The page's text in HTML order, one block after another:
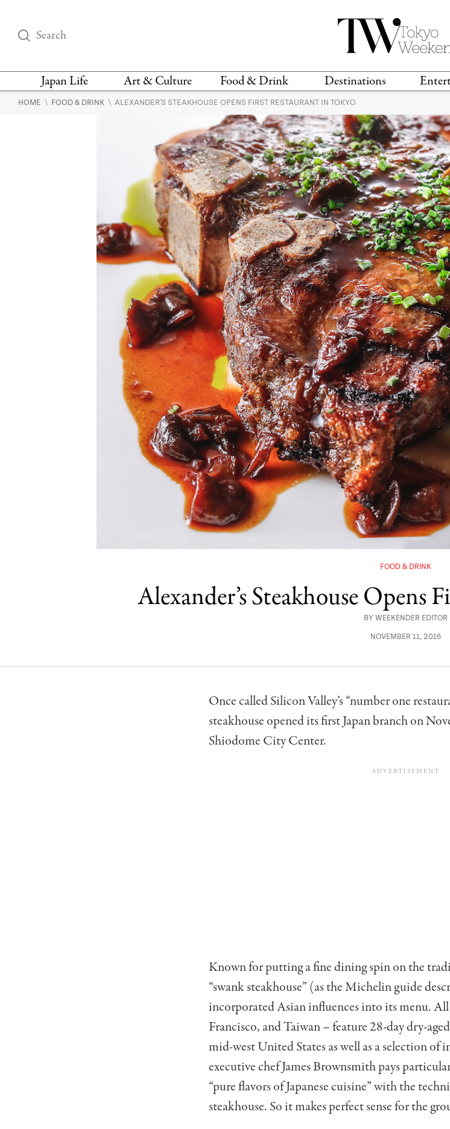
Japan Life Art & Culture Food & Drink Destinations
THINGS TO DO IN
DESIGN
BOOKS
HISTORY
RESTAURANTS &
BARS
RECIPES
VEGAN
TRAVEL GUIDES
LOCATIONS
HOME \ FOOD & DRINK \ ALEXANDER'S STEAKHOUSE OPENS FIRST RESTAURANT IN TOKYO
FOOD & DRINK
Alexander’s Steakhouse Opens
BY WEEKENDER EDITOR
NOVEMBER 11, 2016
Once called Silicon Valley’s “number one
steakhouse opened its first Japan branch on
Shiodome City Center.
Known for putting a fine dining spin on the
“swank steakhouse” (as the Michelin guide
incorporated Asian influences into its menu.
Francisco, and Taiwan – feature 28-day dry-
mid-west United States as well as a selection
executive chef James Brownsmith pays
“pure flavors of Japanese cuisine” with the
steakhouse. So it makes perfect sense for the